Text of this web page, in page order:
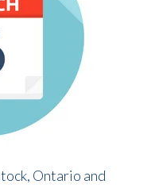
Ontario and